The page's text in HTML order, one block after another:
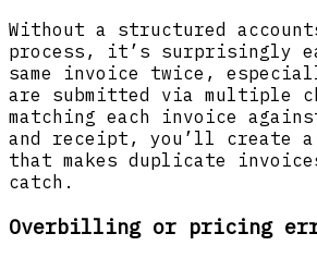
Without a structured
process, it’s surprisingly
same invoice twice,
are submitted via multiple
matching each invoice
and receipt, you’ll create a
that makes duplicate
catch.
Overbilling or pricing